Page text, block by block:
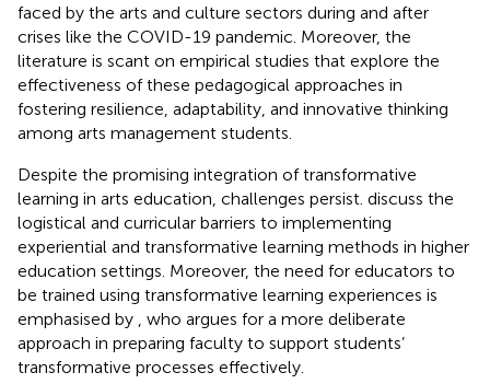
faced by the arts and culture sectors during and after
crises like the COVID-19 pandemic. Moreover, the
literature is scant on empirical studies that explore the
effectiveness of these pedagogical approaches in
fostering resilience, adaptability, and innovative thinking
among arts management students.
Despite the promising integration of transformative
learning in arts education, challenges persist. discuss the
logistical and curricular barriers to implementing
experiential and transformative learning methods in higher
education settings. Moreover, the need for educators to
be trained using transformative learning experiences is
emphasised by
, who argues for a more deliberate
approach in preparing faculty to support students’
transformative processes effectively.